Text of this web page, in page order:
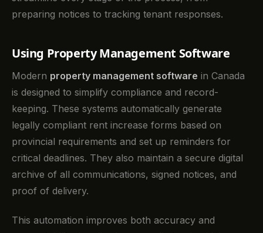
preparing notices to tracking tenant responses.
Using Property Management Software
Modern property management software in Canada
is designed to simplify compliance and record-
keeping. These systems automatically generate
legally compliant rent increase forms based on
provincial requirements and set up reminders for
critical deadlines. They also maintain a secure digital
archive of all communications, signed notices, and
proof of delivery.
This automation improves both accuracy and